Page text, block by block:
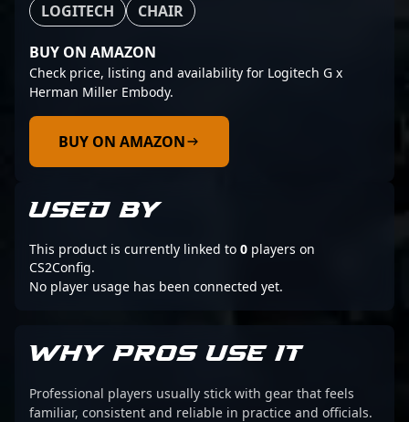
LOGITECH CHAIR
BUY ON AMAZON
Check price, listing and availability for Logitech G x
Herman Miller Embody.
BUY ON AMAZON
USED BY
This product is currently linked to 0 players on
CS2Config.
No player usage has been connected yet.
WHY PROS USE IT
Professional players usually stick with gear that feels
familiar, consistent and reliable in practice and officials.